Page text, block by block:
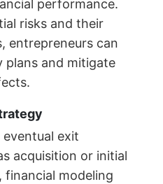
performance.
risks and their
entrepreneurs can
plans and mitigate
exit
acquisition or initial
financial modeling